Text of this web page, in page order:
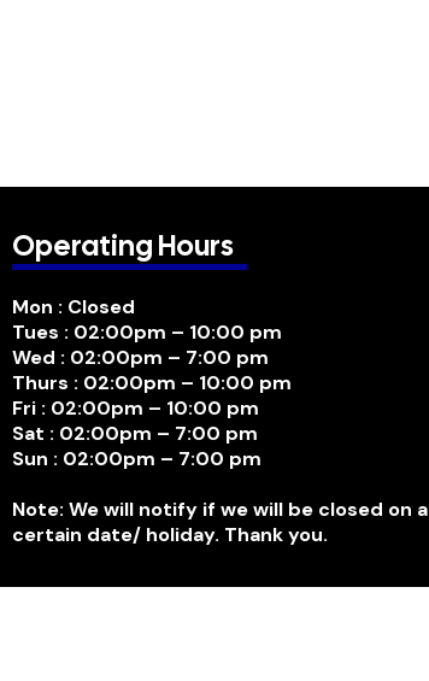
Operating Hours
Mon : Closed
Tues : 02:00pm – 10:00 pm
Wed : 02:00pm – 7:00 pm
Thurs : 02:00pm – 10:00 pm
Fri : 02:00pm – 10:00 pm
Sat : 02:00pm – 7:00 pm
Sun : 02:00pm – 7:00 pm
Note: We will notify if we will be closed on a
certain date/ holiday. Thank you.